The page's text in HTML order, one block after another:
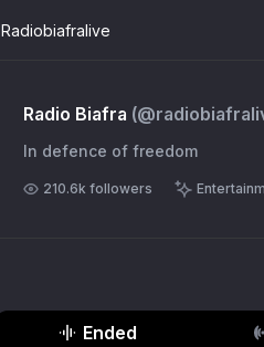
Radiobiafralive
Radio Biafra (@
In defence of freedom
210.6k followers
Ended